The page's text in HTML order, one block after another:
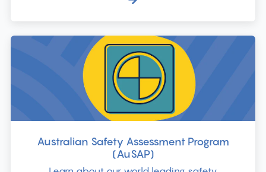
Australian Safety Assessment Program
(AuSAP)